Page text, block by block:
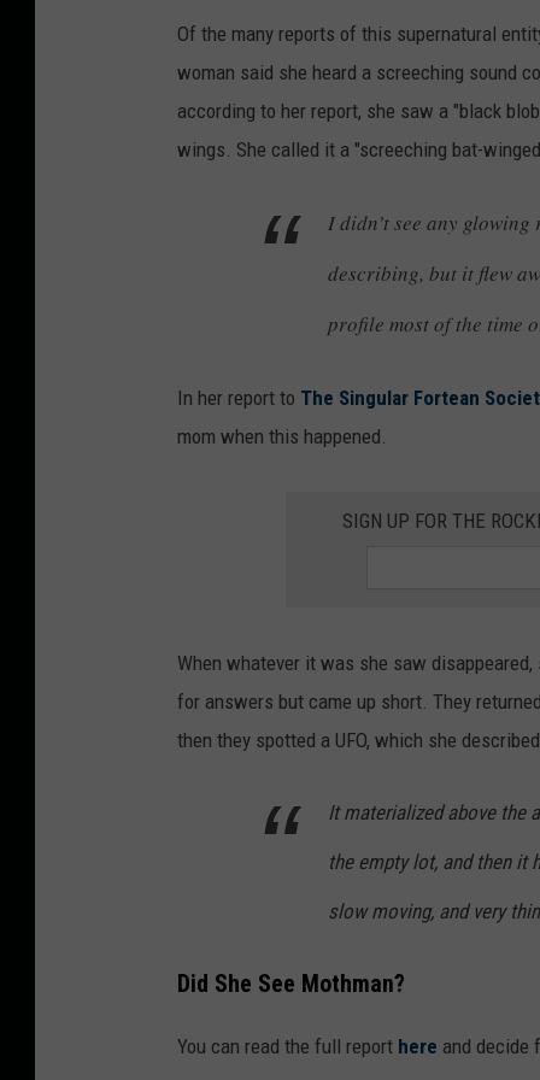
Of the many reports of this supernatural
woman said she heard a screeching sound
according to her report, she saw a "black
wings. She called it a "screeching bat-
I didn’t see any
describing, but it flew
profile most of the time
In her report to The Singular Fortean
mom when this happened.
SIGN UP FOR THE
When whatever it was she saw disappeared,
for answers but came up short. They
then they spotted a UFO, which she
It materialized above the
the empty lot, and then it
slow moving, and very
Did She See Mothman?
You can read the full report here and decide